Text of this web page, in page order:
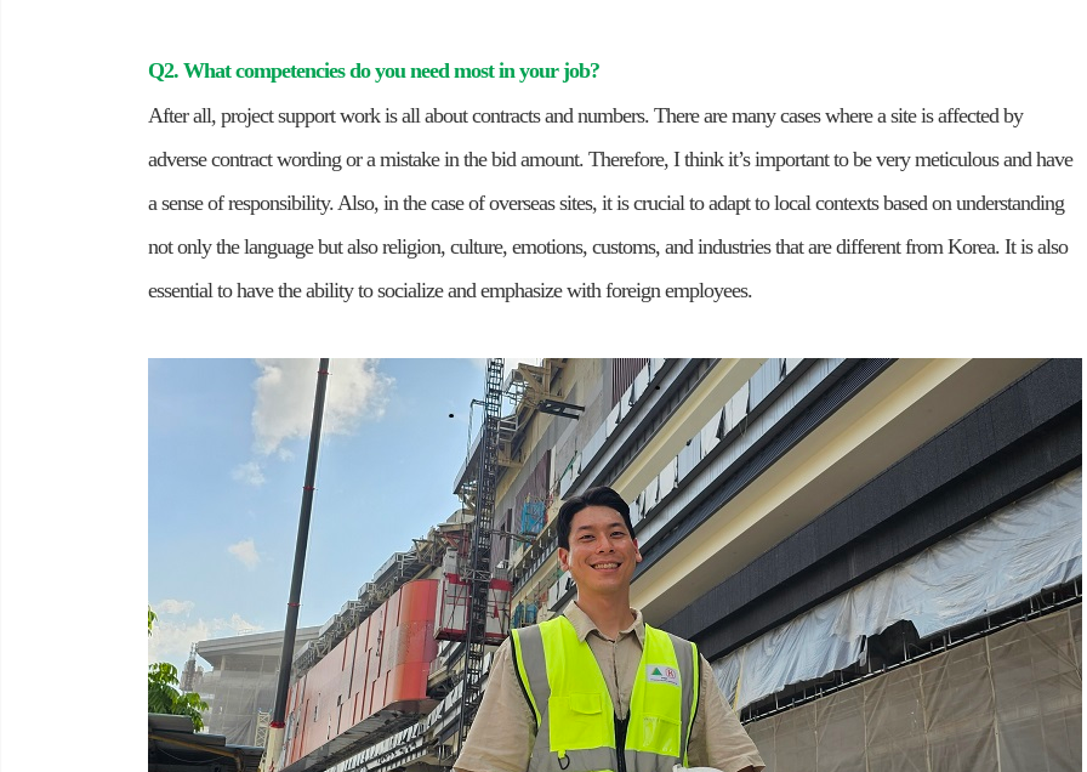
Q2. What competencies do you need most in your job?
After all, project support work is all about contracts and numbers. There are many cases where a site is affected by
adverse contract wording or a mistake in the bid amount. Therefore, I think it’s important to be very meticulous and have
a sense of responsibility. Also, in the case of overseas sites, it is crucial to adapt to local contexts based on understanding
not only the language but also religion, culture, emotions, customs, and industries that are different from Korea. It is also
essential to have the ability to socialize and emphasize with foreign employees.